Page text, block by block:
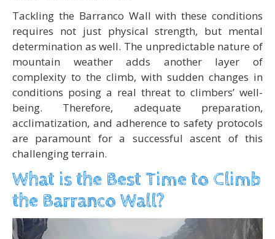
Tackling the Barranco Wall with these conditions
requires not just physical strength, but mental
determination as well. The unpredictable nature of
mountain weather adds another layer of
complexity to the climb, with sudden changes in
conditions posing a real threat to climbers’ well-
being. Therefore, adequate preparation,
acclimatization, and adherence to safety protocols
are paramount for a successful ascent of this
challenging terrain.
What is the Best Time to Climb
the Barranco Wall?